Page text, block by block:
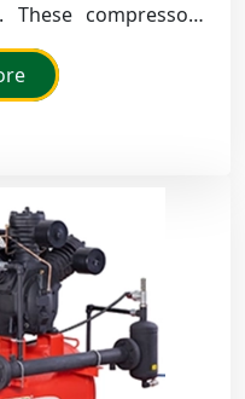
compressors
assembly lines and